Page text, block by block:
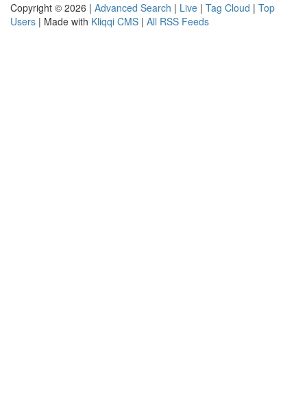
Copyright © 2026 | Advanced Search | Live | Tag Cloud | Top
Users | Made with Kliqqi CMS | All RSS Feeds